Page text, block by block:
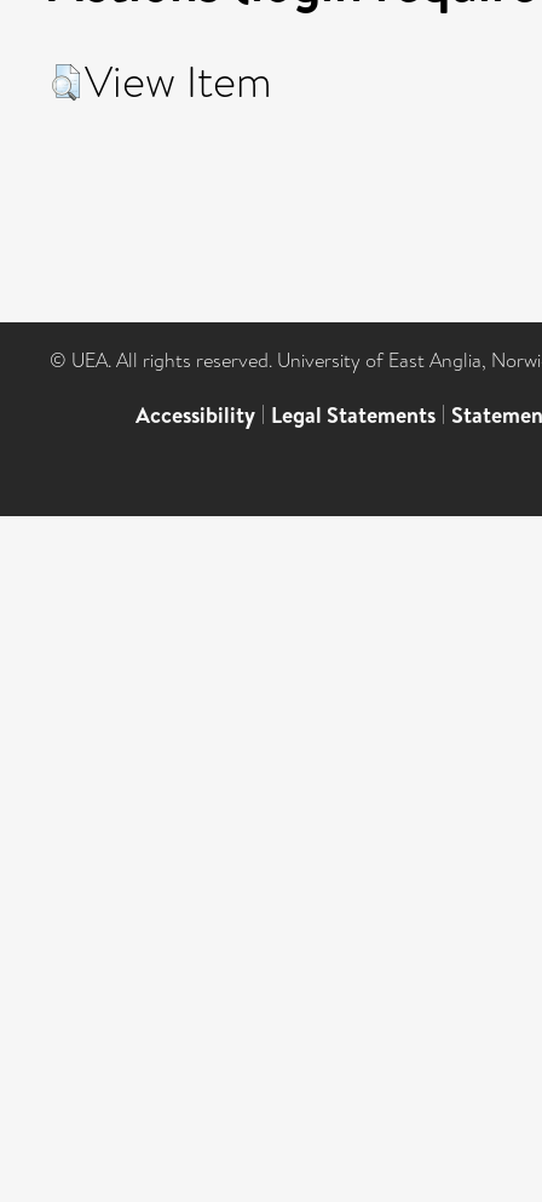
View Item
© UEA. All rights reserved. University of East Anglia,
Accessibility | Legal Statements |